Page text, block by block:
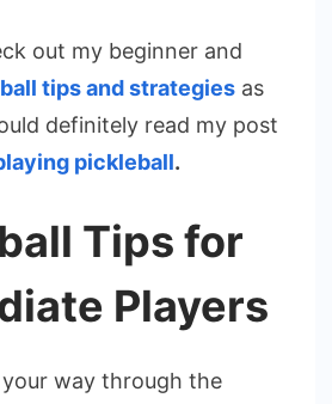
out my beginner and
tips and strategies as
definitely read my post
pickleball.
Tips for
Players
way through the